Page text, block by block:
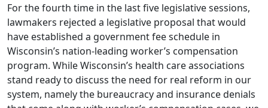
For the fourth time in the last five legislative sessions,
lawmakers rejected a legislative proposal that would
have established a government fee schedule in
Wisconsin’s nation-leading worker’s compensation
program. While Wisconsin’s health care associations
stand ready to discuss the need for real reform in our
system, namely the bureaucracy and insurance denials